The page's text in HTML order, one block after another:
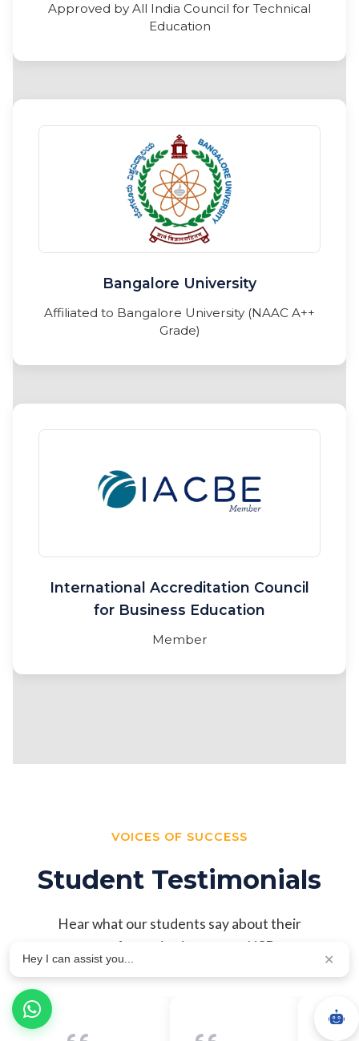
Approved by All India Council for Technical
Education
Bangalore University
Affiliated to Bangalore University (NAAC A++
Grade)
International Accreditation Council
for Business Education
Member
VOICES OF SUCCESS
Student Testimonials
Hear what our students say about their
transformative journey at NSB
Hey I can assist you... ✕